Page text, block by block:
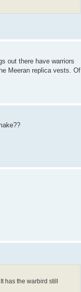
out there have warriors
Meeran replica vests. Of
has the warbird still